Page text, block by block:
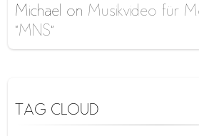
Michael on Musikvideo für
“MNS”
TAG CLOUD